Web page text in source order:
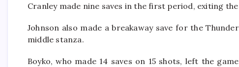
Cranley made nine saves in the first period, exiting
Johnson also made a breakaway save for the
middle stanza.
Boyko, who made 14 saves on 15 shots, left the